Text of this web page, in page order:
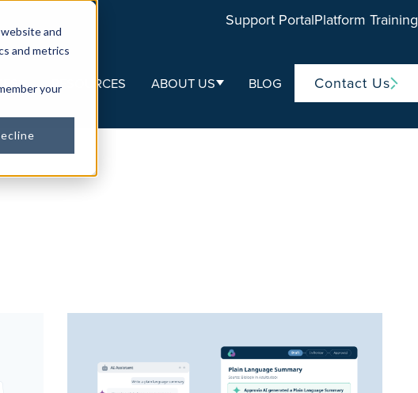
and
and metrics
your
Support PortalPlatform Training
Show submenu for Life Sciences
RESOURCES ABOUT US
Show submenu for About Us
BLOG Contact Us